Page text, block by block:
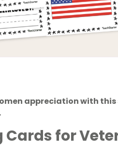
appreciation with this
for